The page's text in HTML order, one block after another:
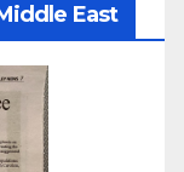
East